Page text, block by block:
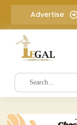
i
e
t
Advertise